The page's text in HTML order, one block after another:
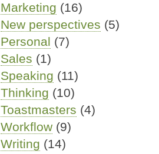
Marketing (16)
New perspectives (5)
Personal (7)
Sales (1)
Speaking (11)
Thinking (10)
Toastmasters (4)
Workflow(9)
Writing (14)